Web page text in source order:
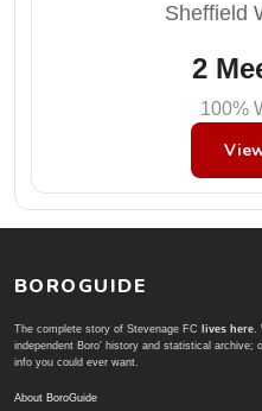
Sheffield
2
100%
BOROGUIDE
The complete story of Stevenage FC lives here
independent Boro' history and statistical archive;
info you could ever want.
About BoroGuide